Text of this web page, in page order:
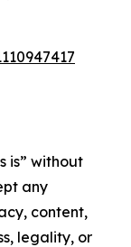
is” without
any
content,
legality, or